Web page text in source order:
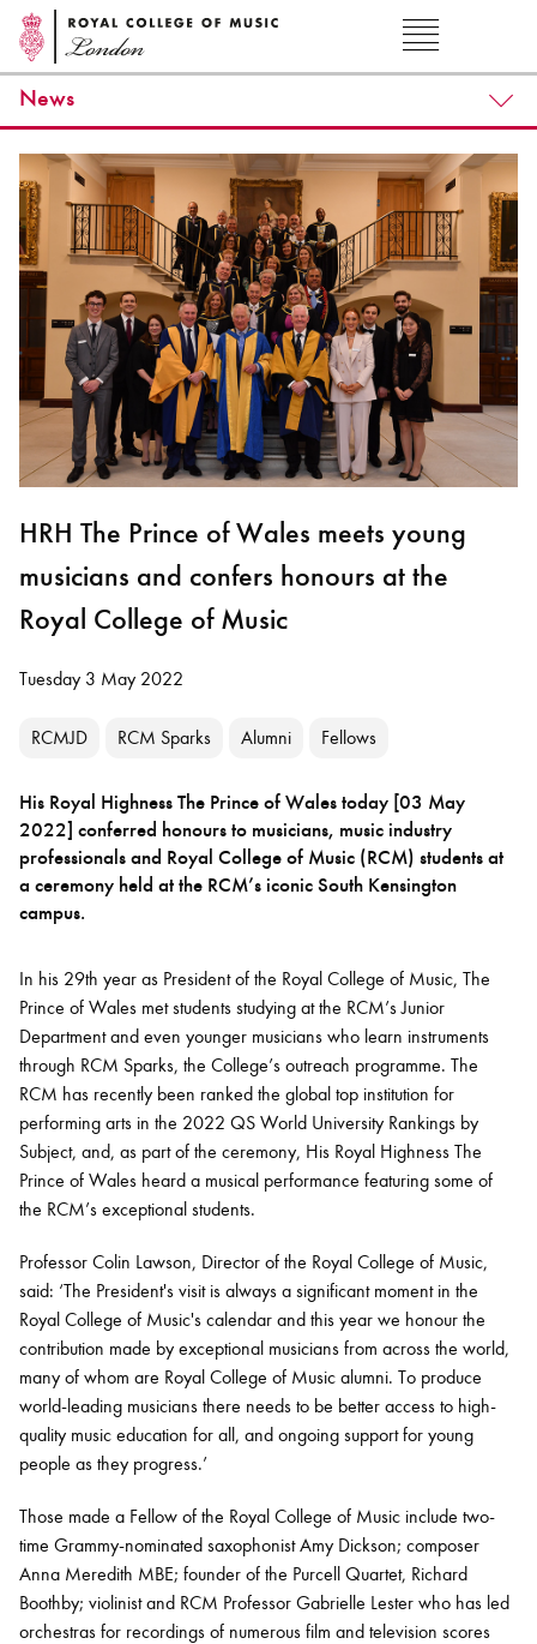
News
HRH The Prince of Wales meets young
musicians and confers honours at the
Royal College of Music
Tuesday 3 May 2022
RCMJD RCM Sparks Alumni Fellows
His Royal Highness The Prince of Wales today [03 May
2022] conferred honours to musicians, music industry
professionals and Royal College of Music (RCM) students at
a ceremony held at the RCM’s iconic South Kensington
campus.
In his 29th year as President of the Royal College of Music, The
Prince of Wales met students studying at the RCM’s Junior
Department and even younger musicians who learn instruments
through RCM Sparks, the College’s outreach programme. The
RCM has recently been ranked the global top institution for
performing arts in the 2022 QS World University Rankings by
Subject, and, as part of the ceremony, His Royal Highness The
Prince of Wales heard a musical performance featuring some of
the RCM’s exceptional students.
Professor Colin Lawson, Director of the Royal College of Music,
said: ‘The President's visit is always a significant moment in the
Royal College of Music's calendar and this year we honour the
contribution made by exceptional musicians from across the world,
many of whom are Royal College of Music alumni. To produce
world-leading musicians there needs to be better access to high-
quality music education for all, and ongoing support for young
people as they progress.’
Those made a Fellow of the Royal College of Music include two-
time Grammy-nominated saxophonist Amy Dickson; composer
Anna Meredith MBE; founder of the Purcell Quartet, Richard
Boothby; violinist and RCM Professor Gabrielle Lester who has led
orchestras for recordings of numerous film and television scores